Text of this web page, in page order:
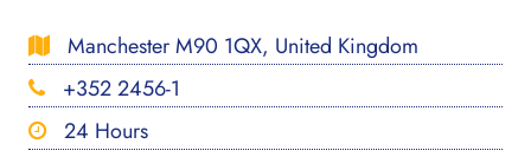
Manchester M90 1QX, United Kingdom
+352 2456-1
24 Hours